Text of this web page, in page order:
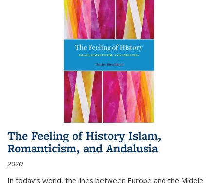
The Feeling of History Islam,
Romanticism, and Andalusia
2020
In today’s world, the lines between Europe and the Middle